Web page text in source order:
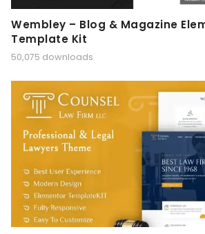
Wembley – Blog & Magazine
Template Kit
50,075 downloads